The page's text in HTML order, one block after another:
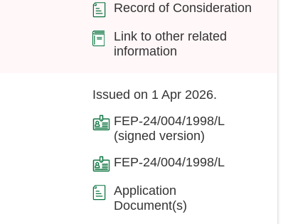
Record of Consideration
Link to other related
information
Issued on 1 Apr 2026.
FEP-24/004/1998/L
(signed version)
FEP-24/004/1998/L
Application
Document(s)